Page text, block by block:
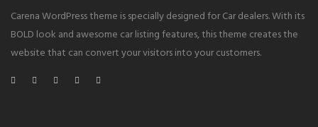
Carena WordPress theme is specially designed for Car dealers. With its
BOLD look and awesome car listing features, this theme creates the
website that can convert your visitors into your customers.